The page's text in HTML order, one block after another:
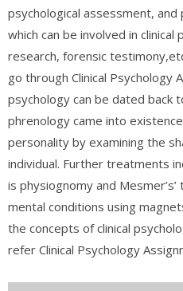
psychological assessment,
which can be involved in clinical
research, forensic
go through Clinical Psychology
psychology can be dated back
phrenology came into
personality by examining the
individual. Further treatments
is physiognomy and
mental conditions using
the concepts of clinical
refer Clinical Psychology